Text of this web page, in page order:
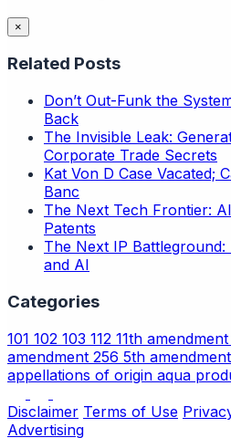
×
Related Posts
Don’t Out-Funk the
Back
The Invisible Leak:
Corporate Trade Secrets
Kat Von D Case Vacated;
Banc
The Next Tech Frontier:
Patents
The Next IP Battleground:
and AI
Categories
101 102 103 112 11th amendment
amendment 256 5th amendment
appellations of origin aqua
Disclaimer Terms of Use
Advertising